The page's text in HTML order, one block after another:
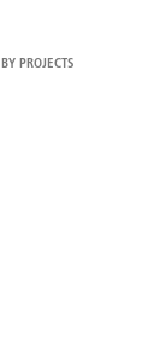
BY PROJECTS